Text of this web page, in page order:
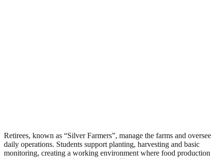
Retirees, known as “Silver Farmers”, manage the farms and oversee
daily operations. Students support planting, harvesting and basic
monitoring, creating a working environment where food production